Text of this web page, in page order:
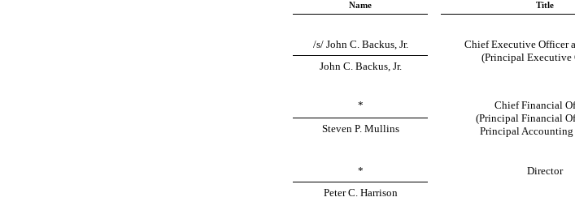
Name Title
/s/ John C. Backus, Jr.
Chief Executive Officer
(Principal Executive
John C. Backus, Jr.
*
Chief Financial
(Principal Financial
Principal
Steven P. Mullins
* Director
Peter C. Harrison